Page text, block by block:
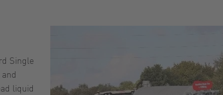
Single
liquid